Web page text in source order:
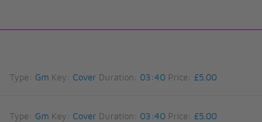
Type: GmKey: Cover Duration: 03:40Price: £5.00
Type: GmKey: Cover Duration: 03:40Price: £5.00